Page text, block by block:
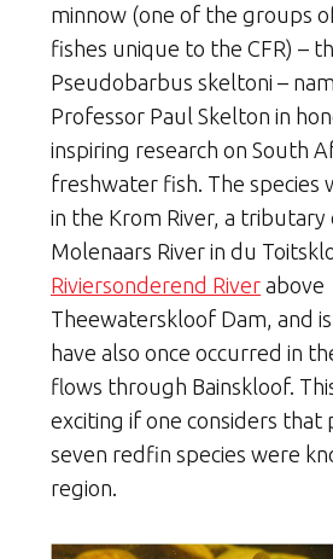
minnow (one of the groups
fishes unique to the CFR) –
Pseudobarbus skeltoni –
Professor Paul Skelton in
inspiring research on South
freshwater fish. The species
in the Krom River, a tributary
Molenaars River in du
Riviersonderend River above
Theewaterskloof Dam, and
have also once occurred in
flows through Bainskloof.
exciting if one considers that
seven redfin species were
region.